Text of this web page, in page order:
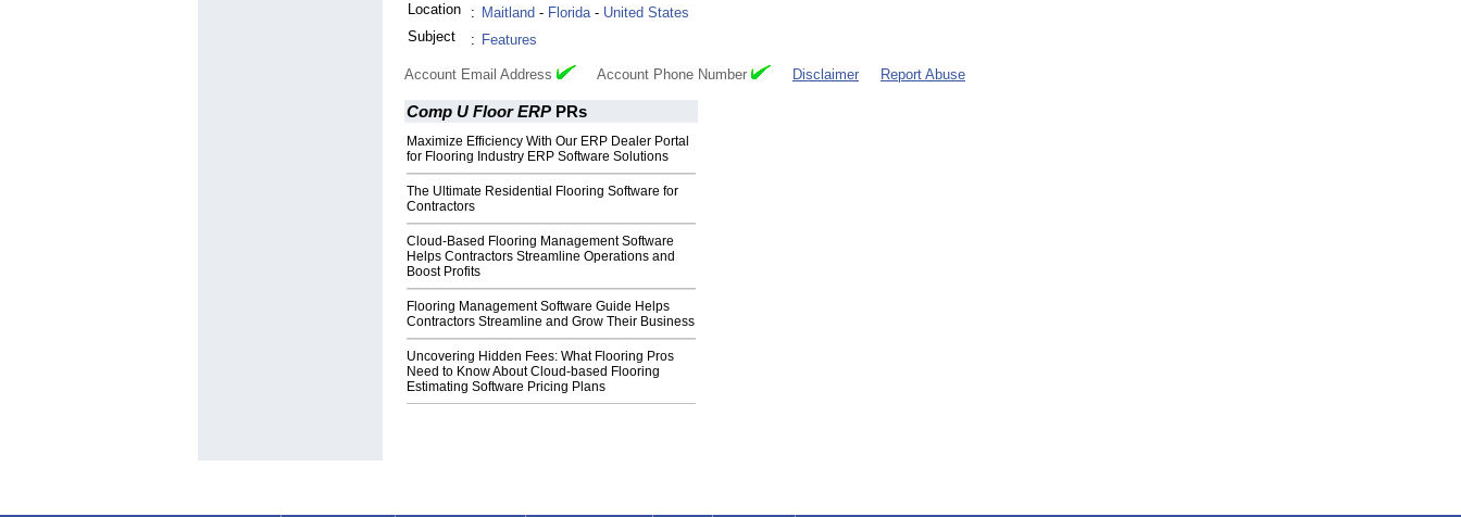
Location
: Maitland - Florida- United States
Subject
: Features
Account Email Address Account Phone Number Disclaimer Report Abuse
Comp U Floor ERP PRs
Maximize Efficiency With Our ERP Dealer Portal
for Flooring Industry ERP Software Solutions
The Ultimate Residential Flooring Software for
Contractors
Cloud-Based Flooring Management Software
Helps Contractors Streamline Operations and
Boost Profits
Flooring Management Software Guide Helps
Contractors Streamline and Grow Their Business
Uncovering Hidden Fees: What Flooring Pros
Need to Know About Cloud-based Flooring
Estimating Software Pricing Plans